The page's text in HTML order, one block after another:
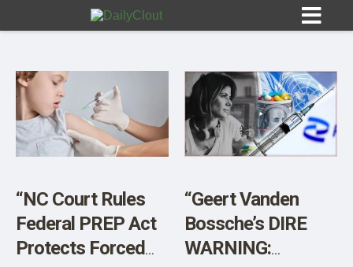
Sign In
10
OPINION
“NC Court Rules
Federal PREP Act
Protects Forced
“Geert Vanden
Bossche’s DIRE
WARNING: